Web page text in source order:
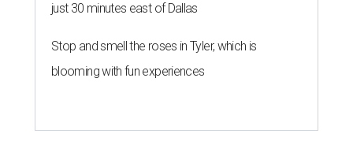
just 30 minutes east of Dallas
Stop and smell the roses in Tyler, which is
blooming with fun experiences